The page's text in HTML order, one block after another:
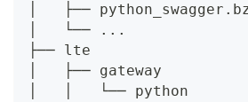
│   ├──
│   └── ...
├── lte
│   ├── gateway
│   │   └── python